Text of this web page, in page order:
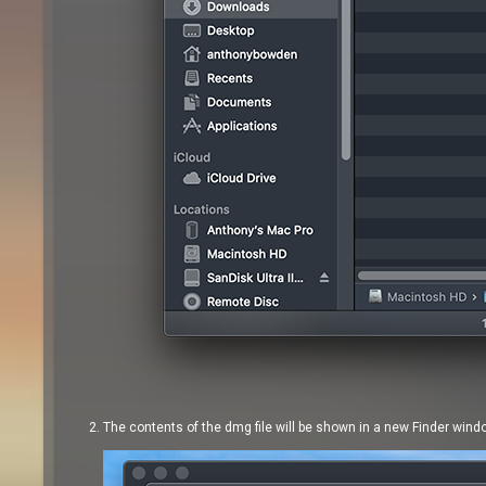
The contents of the dmg file will be shown in a new Finder